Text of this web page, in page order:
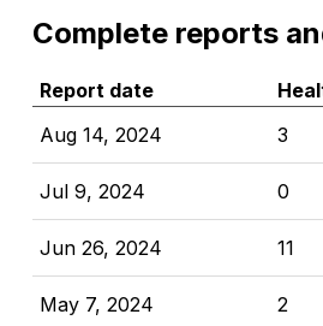
Complete reports
Report date
Aug 14, 2024
3
Jul 9, 2024 0
Jun 26, 2024 11
May 7, 2024 2